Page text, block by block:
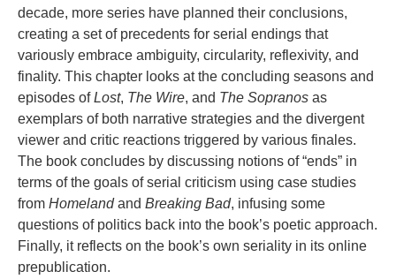
decade, more series have planned their conclusions,
creating a set of precedents for serial endings that
variously embrace ambiguity, circularity, reflexivity, and
finality. This chapter looks at the concluding seasons and
episodes ofLost, The Wire, and The Sopranos as
exemplars of both narrative strategies and the divergent
viewer and critic reactions triggered by various finales.
The book concludes by discussing notions of “ends” in
terms of the goals of serial criticism using case studies
from Homelandand Breaking Bad, infusing some
questions of politics back into the book’s poetic approach.
Finally, it reflects on the book’s own seriality in its online
prepublication.